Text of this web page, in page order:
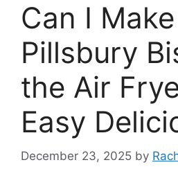
Can I Make
Pillsbury
the Air
Easy
December 23, 2025 by